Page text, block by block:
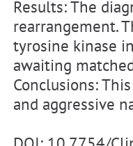
Results: The
rearrangement.
tyrosine kinase
awaiting
Conclusions:
and aggressive